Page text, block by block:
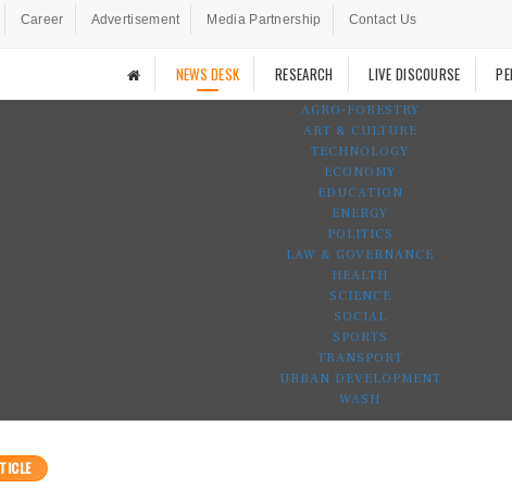
Career Advertisement Media Partnership Contact Us
NEWS DESK RESEARCH LIVE DISCOURSE
AGRO-FORESTRY
ART & CULTURE
TECHNOLOGY
ECONOMY
EDUCATION
ENERGY
POLITICS
LAW & GOVERNANCE
HEALTH
SCIENCE
SOCIAL
SPORTS
TRANSPORT
URBAN DEVELOPMENT
WASH